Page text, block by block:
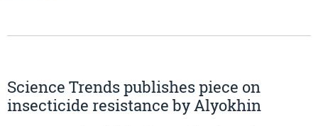
Science Trends publishes piece on
insecticide resistance by Alyokhin